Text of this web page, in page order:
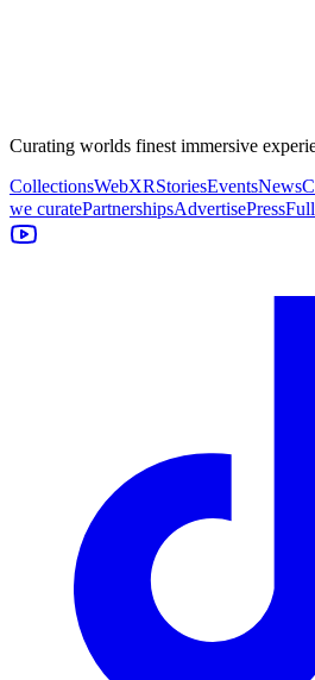
Curating worlds finest immersive
CollectionsWebXRStoriesEventsNews
we curatePartnershipsAdvertisePress